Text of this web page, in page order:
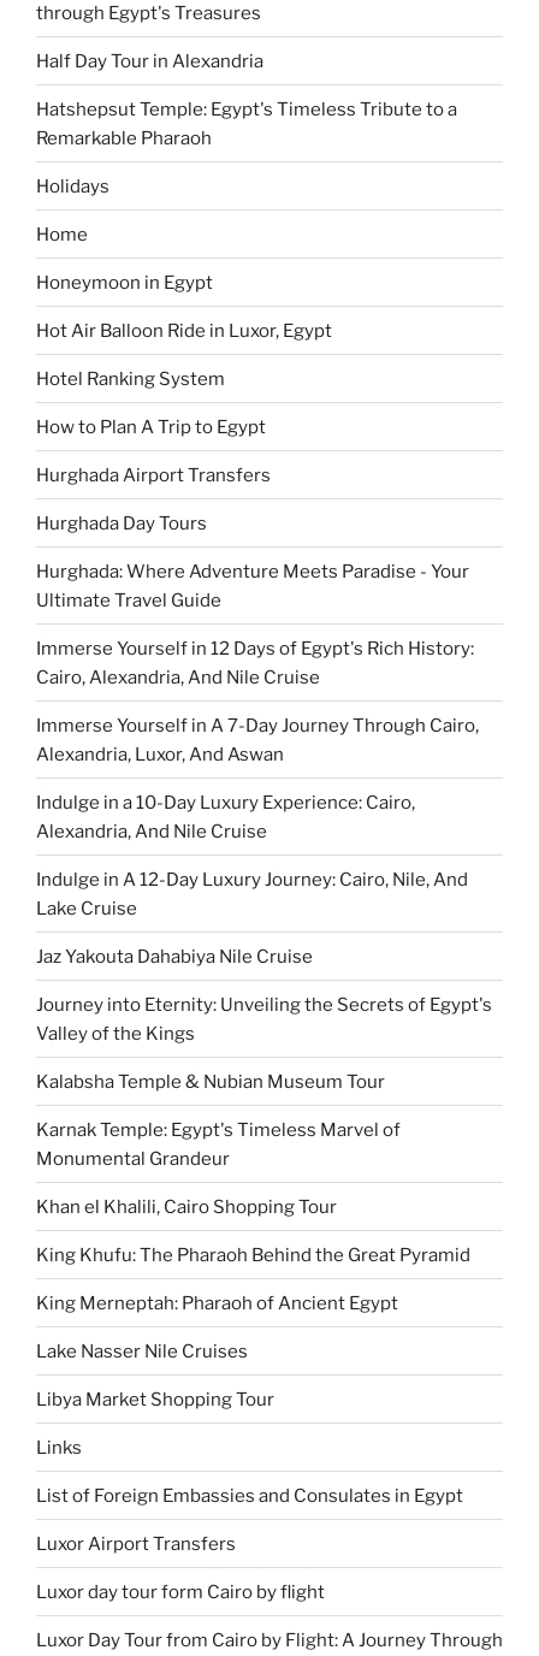
through Egypt's Treasures
Half Day Tour in Alexandria
Hatshepsut Temple: Egypt's Timeless Tribute to a
Remarkable Pharaoh
Holidays
Home
Honeymoon in Egypt
Hot Air Balloon Ride in Luxor, Egypt
Hotel Ranking System
How to Plan A Trip to Egypt
Hurghada Airport Transfers
Hurghada Day Tours
Hurghada: Where Adventure Meets Paradise - Your
Ultimate Travel Guide
Immerse Yourself in 12 Days of Egypt's Rich History:
Cairo, Alexandria, And Nile Cruise
Immerse Yourself in A 7-Day Journey Through Cairo,
Alexandria, Luxor, And Aswan
Indulge in a 10-Day Luxury Experience: Cairo,
Alexandria, And Nile Cruise
Indulge in A 12-Day Luxury Journey: Cairo, Nile, And
Lake Cruise
Jaz Yakouta Dahabiya Nile Cruise
Journey into Eternity: Unveiling the Secrets of Egypt's
Valley of the Kings
Kalabsha Temple & Nubian Museum Tour
Karnak Temple: Egypt's Timeless Marvel of
Monumental Grandeur
Khan el Khalili, Cairo Shopping Tour
King Khufu: The Pharaoh Behind the Great Pyramid
King Merneptah: Pharaoh of Ancient Egypt
Lake Nasser Nile Cruises
Libya Market Shopping Tour
Links
List of Foreign Embassies and Consulates in Egypt
Luxor Airport Transfers
Luxor day tour form Cairo by flight
Luxor Day Tour from Cairo by Flight: A Journey Through